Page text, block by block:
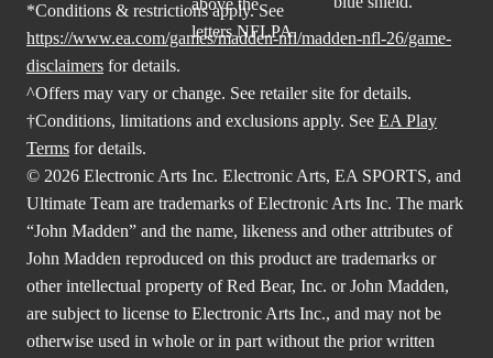
*Conditions & restrictions apply. See
https://www.ea.com/games/madden-nfl/madden-nfl-26/game-
disclaimers for details.
^Offers may vary or change. See retailer site for details.
†Conditions, limitations and exclusions apply. See EA Play
Terms for details.
© 2026 Electronic Arts Inc. Electronic Arts, EA SPORTS, and
Ultimate Team are trademarks of Electronic Arts Inc. The mark
“John Madden” and the name, likeness and other attributes of
John Madden reproduced on this product are trademarks or
other intellectual property of Red Bear, Inc. or John Madden,
are subject to license to Electronic Arts Inc., and may not be
otherwise used in whole or in part without the prior written